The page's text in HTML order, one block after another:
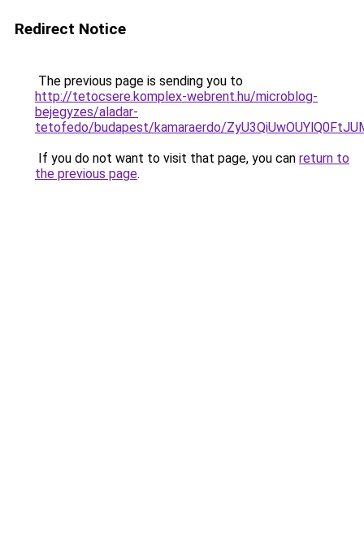
Redirect Notice
The previous page is sending you to
http://tetocsere.komplex-webrent.hu/microblog-
bejegyzes/aladar-
tetofedo/budapest/kamaraerdo/
If you do not want to visit that page, you can return to
the previous page.